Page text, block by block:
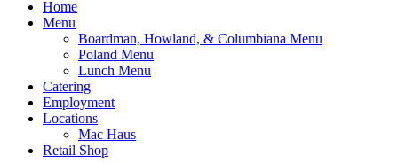
Home
Menu
Boardman, Howland, & Columbiana Menu
Poland Menu
Lunch Menu
Catering
Employment
Locations
Mac Haus
Retail Shop